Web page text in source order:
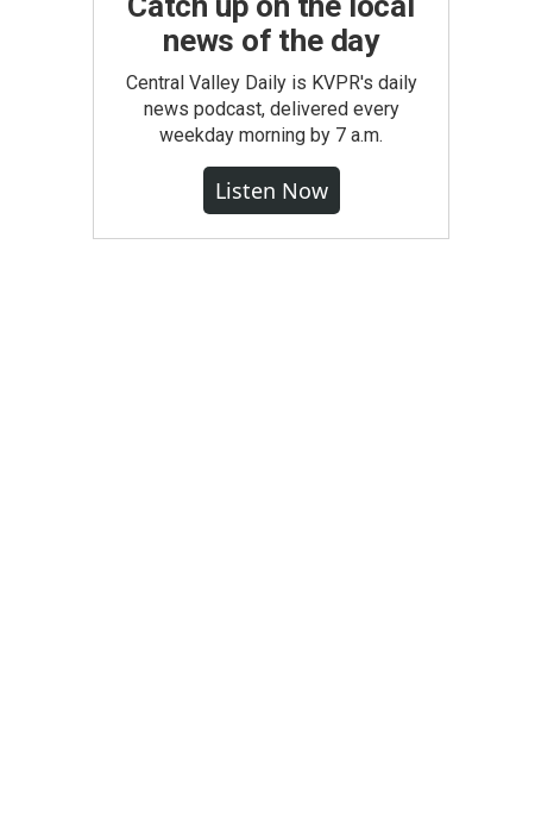
news of the day
Central Valley Daily is KVPR's daily
news podcast, delivered every
weekday morning by 7 a.m.
Listen Now